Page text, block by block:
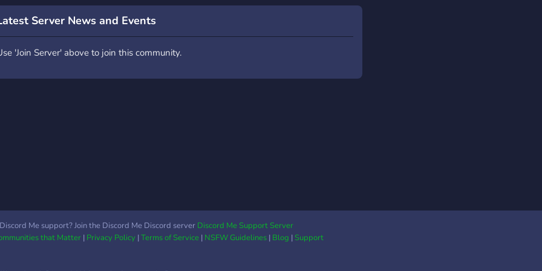
favourite lis/dontnod
games. - Cool level up
role rewards. - The ability
colour. - Various LIS
Server News and Events
'Join Server' above to join this community.
Me support? Join the Discord Me Discord server Discord Me Support Server
that Matter| Privacy Policy|Terms of Service| NSFW Guidelines| Blog |Support